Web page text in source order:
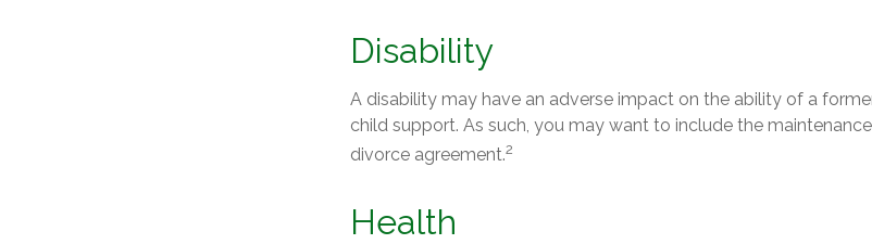
Disability
A disability may have an adverse impact on the ability of a
child support. As such, you may want to include the
divorce agreement.2
Health